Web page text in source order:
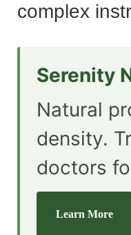
complex
Serenity
Natural
density.
doctors
Learn More